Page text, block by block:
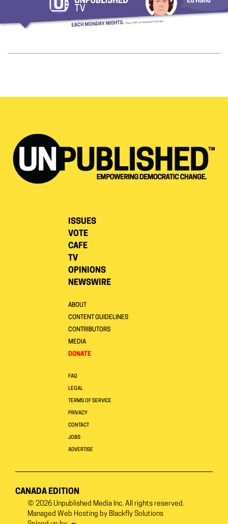
ISSUES
VOTE
CAFE
TV
OPINIONS
NEWSWIRE
ABOUT
CONTENT GUIDELINES
CONTRIBUTORS
MEDIA
DONATE
FAQ
LEGAL
TERMS OF SERVICE
PRIVACY
CONTACT
JOBS
ADVERTISE
CANADA EDITION
© 2026 Unpublished Media Inc. All rights reserved.
Managed Web Hosting by Blackfly Solutions